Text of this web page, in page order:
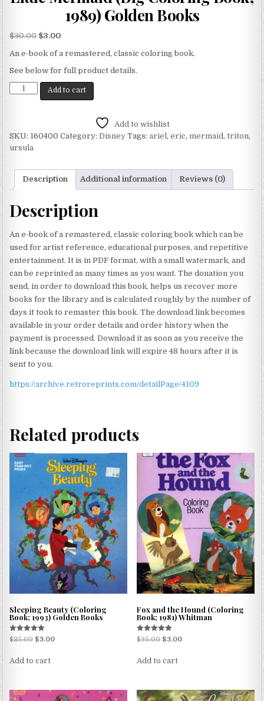
1989) Golden Books
$30.00 $3.00
An e-book of a remastered, classic coloring book.
See below for full product details.
Add to cart
Add to wishlist
SKU: 160400 Category:Disney Tags:ariel,eric, mermaid,triton,
ursula
Description Additional information Reviews (0)
Description
An e-book of a remastered, classic coloring book which can be
used for artist reference, educational purposes, and repetitive
entertainment. It is in PDF format, with a small watermark, and
can be reprinted as many times as you want. The donation you
send, in order to download this book, helps us recover more
books for the library and is calculated roughly by the number of
days it took to remaster this book. The download link becomes
available in your order details and order history when the
payment is processed. Download it as soon as you receive the
link because the download link will expire 48 hours after it is
sent to you.
https://archive.retroreprints.com/detailPage/4109
Related products
Sleeping Beauty (Coloring
Book; 1993) Golden Books
Rated
5.00
$25.00 $3.00
Add to cart
Fox and the Hound (Coloring
Book; 1981) Whitman
Rated
5.00
$35.00 $3.00
Add to cart